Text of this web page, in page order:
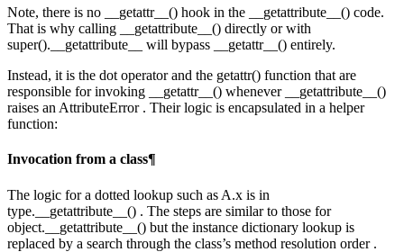
Note, there is no __getattr__() hook in the __getattribute__() code.
That is why calling __getattribute__() directly or with
super().__getattribute__ will bypass __getattr__() entirely.
Instead, it is the dot operator and the getattr() function that are
responsible for invoking __getattr__() whenever __getattribute__()
raises an AttributeError . Their logic is encapsulated in a helper
function:
Invocation from a class¶
The logic for a dotted lookup such as A.x is in
type.__getattribute__() . The steps are similar to those for
object.__getattribute__() but the instance dictionary lookup is
replaced by a search through the class’s method resolution order .